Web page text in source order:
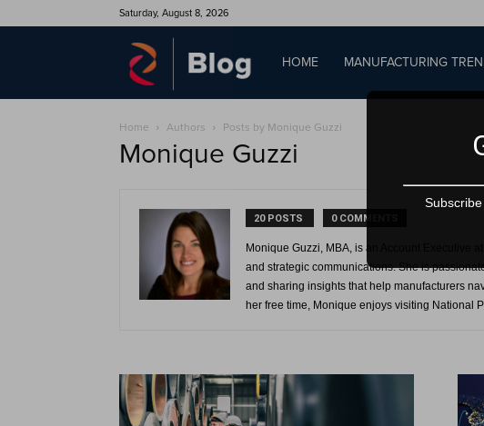
Saturday, August 8, 2026
QAD
Blog
HOME MANUFACTURING
Home Authors Posts by Monique Guzzi
Monique Guzzi
20 POSTS 0 COMMENTS
Monique Guzzi, MBA, is an Account Executive
and strategic communications. She is
and sharing insights that help manufacturers
her free time, Monique enjoys visiting National